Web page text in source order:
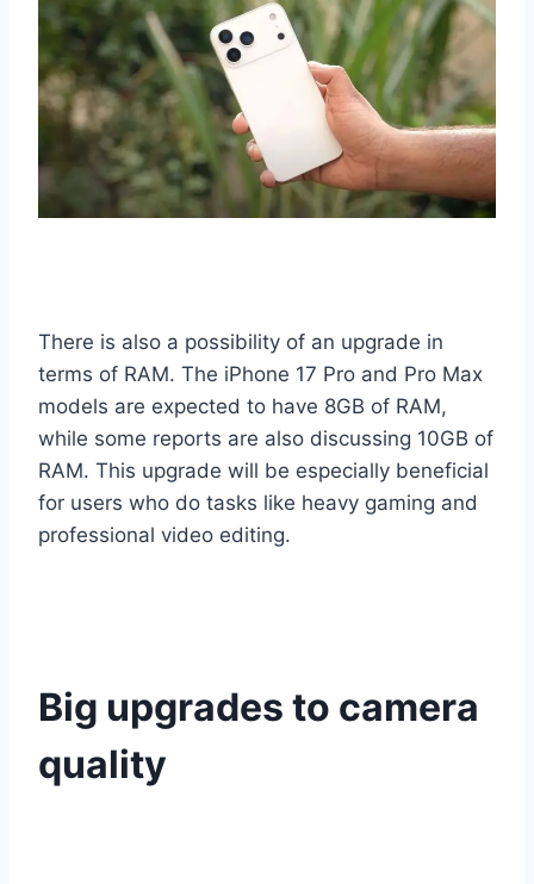
There is also a possibility of an upgrade in
terms of RAM. The iPhone 17 Pro and Pro Max
models are expected to have 8GB of RAM,
while some reports are also discussing 10GB of
RAM. This upgrade will be especially beneficial
for users who do tasks like heavy gaming and
professional video editing.
Big upgrades to camera
quality